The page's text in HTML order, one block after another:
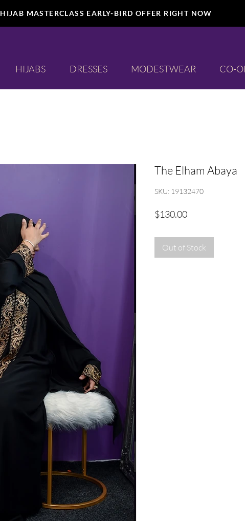
HIJAB MASTERCLASS EARLY-BIRD OFFER RIGHT NOW
HIJABS DRESSES MODESTWEAR CO-
The Elham Abaya
SKU: 19132470
$130.00Price
Out of Stock